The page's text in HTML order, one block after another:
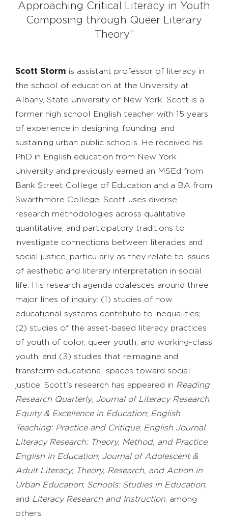
Approaching Critical Literacy in Youth
Composing through Queer Literary
Theory”
Scott Storm is assistant professor of literacy in
the school of education at the University at
Albany, State University of New York. Scott is a
former high school English teacher with 15 years
of experience in designing, founding, and
sustaining urban public schools. He received his
PhD in English education from New York
University and previously earned an MSEd from
Bank Street College of Education and a BA from
Swarthmore College. Scott uses diverse
research methodologies across qualitative,
quantitative, and participatory traditions to
investigate connections between literacies and
social justice, particularly as they relate to issues
of aesthetic and literary interpretation in social
life. His research agenda coalesces around three
major lines of inquiry: (1) studies of how
educational systems contribute to inequalities;
(2) studies of the asset-based literacy practices
of youth of color, queer youth, and working-class
youth; and (3) studies that reimagine and
transform educational spaces toward social
justice. Scott’s research has appeared in Reading
Research Quarterly; Journal of Literacy Research;
Equity & Excellence in Education; English
Teaching: Practice and Critique; English Journal;
Literacy Research: Theory, Method, and Practice;
English in Education; Journal of Adolescent &
Adult Literacy; Theory, Research, and Action in
Urban Education; Schools: Studies in Education;
and Literacy Research and Instruction , among
others.